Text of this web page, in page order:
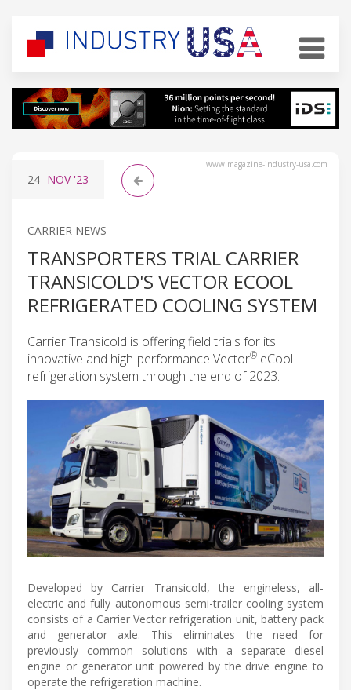
www.magazine-industry-usa.com
24 NOV'23
CARRIER NEWS
TRANSPORTERS TRIAL CARRIER
TRANSICOLD'S VECTOR ECOOL
REFRIGERATED COOLING SYSTEM
Carrier Transicold is offering field trials for its
innovative and high-performance Vector® eCool
refrigeration system through the end of 2023.
Developed by Carrier Transicold, the engineless, all-
electric and fully autonomous semi-trailer cooling system
consists of a Carrier Vector refrigeration unit, battery pack
and generator axle. This eliminates the need for
previously common solutions with a separate diesel
engine or generator unit powered by the drive engine to
operate the refrigeration machine.